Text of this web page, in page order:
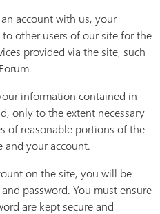
account with us, your
other users of our site for the
provided via the site, such
information contained in
only to the extent necessary
of reasonable portions of the
and your account.
on the site, you will be
password. You must ensure
are kept secure and